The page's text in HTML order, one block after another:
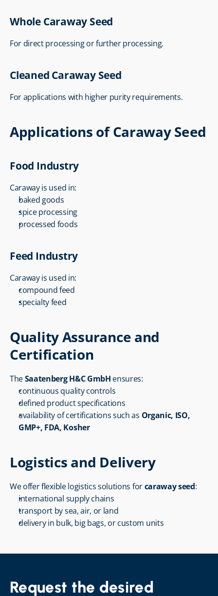
Whole Caraway Seed
For direct processing or further processing.
Cleaned Caraway Seed
For applications with higher purity requirements.
Applications of Caraway Seed
Food Industry
Caraway is used in:
baked goods
spice processing
processed foods
Feed Industry
Caraway is used in:
compound feed
specialty feed
Quality Assurance and
Certification
The Saatenberg H&C GmbH ensures:
continuous quality controls
defined product specifications
availability of certifications such as Organic, ISO,
GMP+, FDA, Kosher
Logistics and Delivery
We offer flexible logistics solutions for caraway seed:
international supply chains
transport by sea, air, or land
delivery in bulk, big bags, or custom units
Request the desired